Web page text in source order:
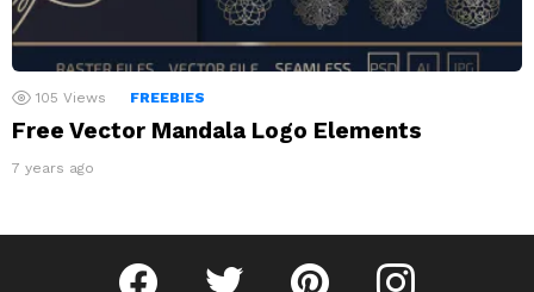
105 Views FREEBIES
Free Vector Mandala Logo Elements
7 years ago
Fribly on FacebookFollow Fribly on Twitter
Fribly on PinterestFribly on Instagram